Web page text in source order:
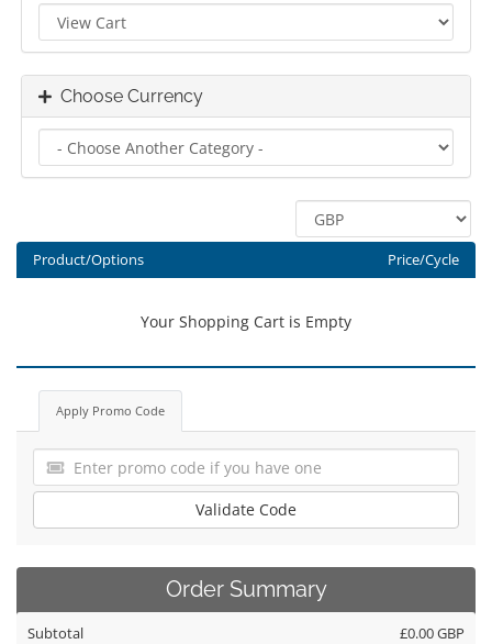
Choose Currency
Product/Options Price/Cycle
Your Shopping Cart is Empty
Apply Promo Code
Validate Code
Order Summary
Subtotal £0.00 GBP